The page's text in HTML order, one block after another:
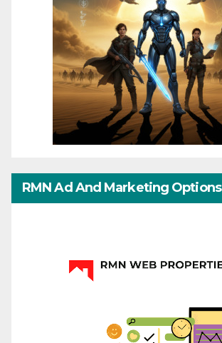
RMN Ad And Marketing Options